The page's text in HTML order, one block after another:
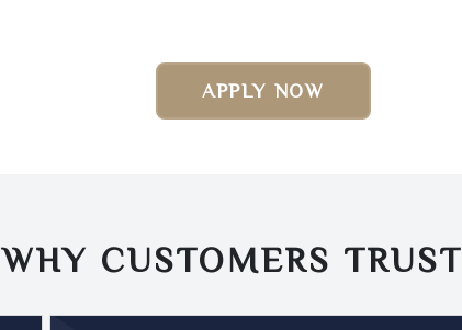
APPLY NOW
WHY CUSTOMERS TRUST